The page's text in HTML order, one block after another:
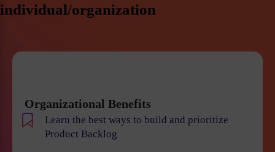
individual/organization
Organizational Benefits
Learn the best ways to build and prioritize
Product Backlog